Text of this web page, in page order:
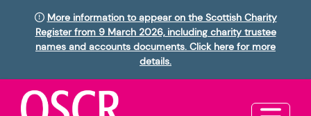
More information to appear on the Scottish Charity
Register from 9 March 2026, including charity trustee
names and accounts documents. Click here for more
details.